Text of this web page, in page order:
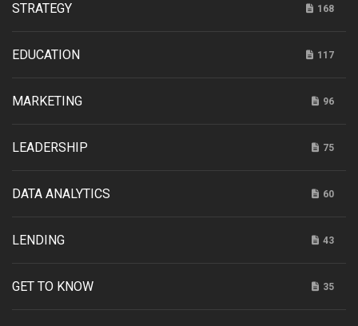
STRATEGY 168
EDUCATION 117
MARKETING 96
LEADERSHIP 75
DATA ANALYTICS 60
LENDING 43
GET TO KNOW 35